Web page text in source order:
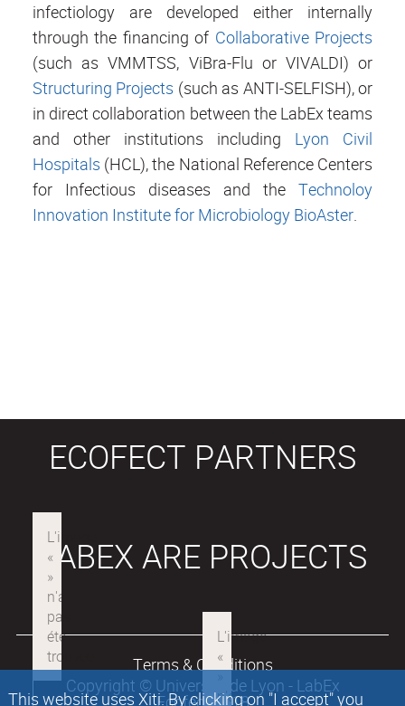
This website uses Xiti. By clicking on "I accept" you
infectiology are developed either internally
through the financing of Collaborative Projects
(such as VMMTSS, ViBra-Flu or VIVALDI) or
Structuring Projects (such as ANTI-SELFISH), or
in direct collaboration between the LabEx teams
and other institutions including Lyon Civil
Hospitals (HCL), the National Reference Centers
for Infectious diseases and the Technoloy
Innovation Institute for Microbiology BioAster.
ECOFECT PARTNERS
LABEX ARE PROJECTS
Terms & Conditions
Copyright © Université de Lyon - LabEx
Ecofect 2018